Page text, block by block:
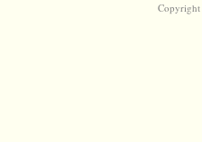
Copyright